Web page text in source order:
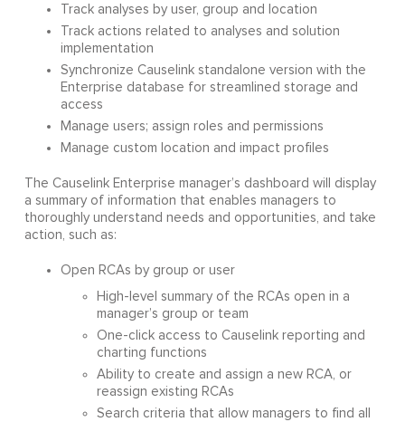
Track analyses by user, group and location
Track actions related to analyses and solution
implementation
Synchronize Causelink standalone version with the
Enterprise database for streamlined storage and
access
Manage users; assign roles and permissions
Manage custom location and impact profiles
The Causelink Enterprise manager’s dashboard will display
a summary of information that enables managers to
thoroughly understand needs and opportunities, and take
action, such as:
Open RCAs by group or user
High-level summary of the RCAs open in a
manager’s group or team
One-click access to Causelink reporting and
charting functions
Ability to create and assign a new RCA, or
reassign existing RCAs
Search criteria that allow managers to find all